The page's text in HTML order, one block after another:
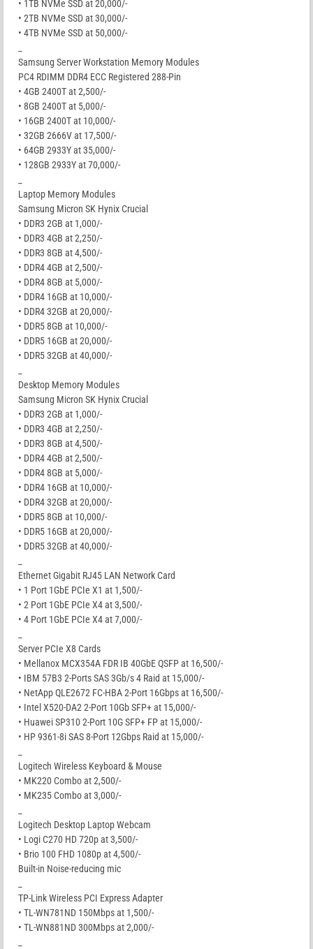
• 1TB NVMe SSD at 20,000/-
• 2TB NVMe SSD at 30,000/-
• 4TB NVMe SSD at 50,000/-
Samsung Server Workstation Memory Modules
PC4 RDIMM DDR4 ECC Registered 288-Pin
• 4GB 2400T at 2,500/-
• 8GB 2400T at 5,000/-
• 16GB 2400T at 10,000/-
• 32GB 2666V at 17,500/-
• 64GB 2933Y at 35,000/-
• 128GB 2933Y at 70,000/-
Laptop Memory Modules
Samsung Micron SK Hynix Crucial
• DDR3 2GB at 1,000/-
• DDR3 4GB at 2,250/-
• DDR3 8GB at 4,500/-
• DDR4 4GB at 2,500/-
• DDR4 8GB at 5,000/-
• DDR4 16GB at 10,000/-
• DDR4 32GB at 20,000/-
• DDR5 8GB at 10,000/-
• DDR5 16GB at 20,000/-
• DDR5 32GB at 40,000/-
Desktop Memory Modules
Samsung Micron SK Hynix Crucial
• DDR3 2GB at 1,000/-
• DDR3 4GB at 2,250/-
• DDR3 8GB at 4,500/-
• DDR4 4GB at 2,500/-
• DDR4 8GB at 5,000/-
• DDR4 16GB at 10,000/-
• DDR4 32GB at 20,000/-
• DDR5 8GB at 10,000/-
• DDR5 16GB at 20,000/-
• DDR5 32GB at 40,000/-
Ethernet Gigabit RJ45 LAN Network Card
• 1 Port 1GbE PCIe X1 at 1,500/-
• 2 Port 1GbE PCIe X4 at 3,500/-
• 4 Port 1GbE PCIe X4 at 7,000/-
Server PCIe X8 Cards
• Mellanox MCX354A FDR IB 40GbE QSFP at 16,500/-
• IBM 57B3 2-Ports SAS 3Gb/s 4 Raid at 15,000/-
• NetApp QLE2672 FC-HBA 2-Port 16Gbps at 16,500/-
• Intel X520-DA2 2-Port 10Gb SFP+ at 15,000/-
• Huawei SP310 2-Port 10G SFP+ FP at 15,000/-
• HP 9361-8i SAS 8-Port 12Gbps Raid at 15,000/-
Logitech Wireless Keyboard & Mouse
• MK220 Combo at 2,500/-
• MK235 Combo at 3,000/-
Logitech Desktop Laptop Webcam
• Logi C270 HD 720p at 3,500/-
• Brio 100 FHD 1080p at 4,500/-
Built-in Noise-reducing mic
TP-Link Wireless PCI Express Adapter
• TL-WN781ND 150Mbps at 1,500/-
• TL-WN881ND 300Mbps at 2,000/-